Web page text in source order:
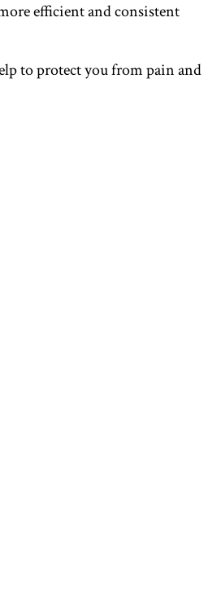
efficient and consistent
to protect you from pain and